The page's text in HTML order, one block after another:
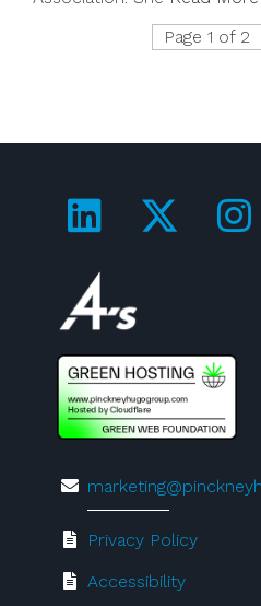
Page 1 of 2
Visit us on
Visit
Visit us on 4A's!
Privacy Policy
Accessibility